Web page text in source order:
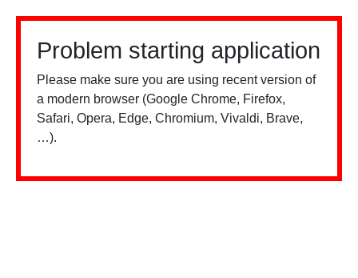
Problem starting application
Please make sure you are using recent version of
a modern browser (Google Chrome, Firefox,
Safari, Opera, Edge, Chromium, Vivaldi, Brave,
…).